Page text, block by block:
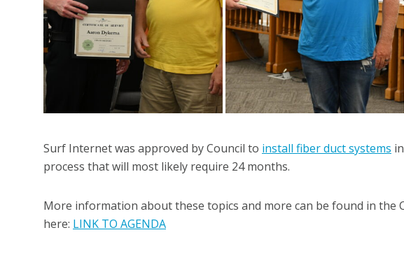
Surf Internet was approved by Council to install fiber duct systems
process that will most likely require 24 months.
More information about these topics and more can be found in the
here: LINK TO AGENDA